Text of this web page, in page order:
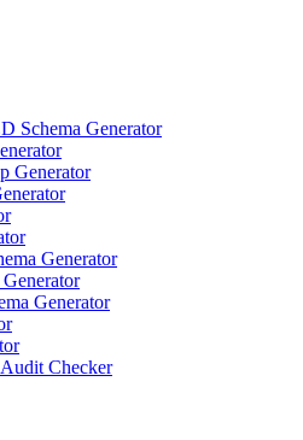
Schema Generator
Generator
Generator
Generator
Checker